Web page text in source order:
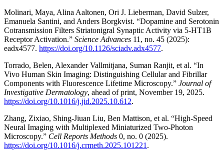
Molinari, Maya, Alina Aaltonen, Ori J. Lieberman, David Sulzer,
Emanuela Santini, and Anders Borgkvist. “Dopamine and Serotonin
Cotransmission Filters Striatonigral Synaptic Activity via 5-HT1B
Receptor Activation.” Science Advances 11, no. 45 (2025):
eadx4577. https://doi.org/10.1126/sciadv.adx4577.
Torrado, Belen, Alexander Vallmitjana, Suman Ranjit, et al. “In
Vivo Human Skin Imaging: Distinguishing Cellular and Fibrillar
Components with Fluorescence Lifetime Microscopy.” Journal of
Investigative Dermatology, ahead of print, November 19, 2025.
https://doi.org/10.1016/j.jid.2025.10.612.
Zhang, Zixiao, Shing-Jiuan Liu, Ben Mattison, et al. “High-Speed
Neural Imaging with Multiplexed Miniaturized Two-Photon
Microscopy.” Cell Reports Methods 0, no. 0 (2025).
https://doi.org/10.1016/j.crmeth.2025.101221 .